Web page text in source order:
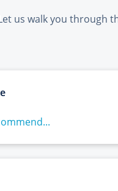
us walk you through